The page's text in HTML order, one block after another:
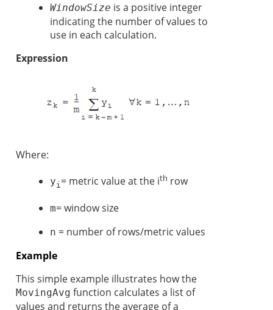
WindowSize is a positive integer
indicating the number of values to
use in each calculation.
Expression
Where:
yi = metric value at the ith row
m= window size
n = number of rows/metric values
Example
This simple example illustrates how the
MovingAvg function calculates a list of
values and returns the average of a